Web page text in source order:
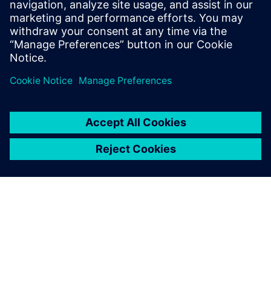
Europe, focusing on algorithm to
hardware mapping and efficient signal
processing architectures.